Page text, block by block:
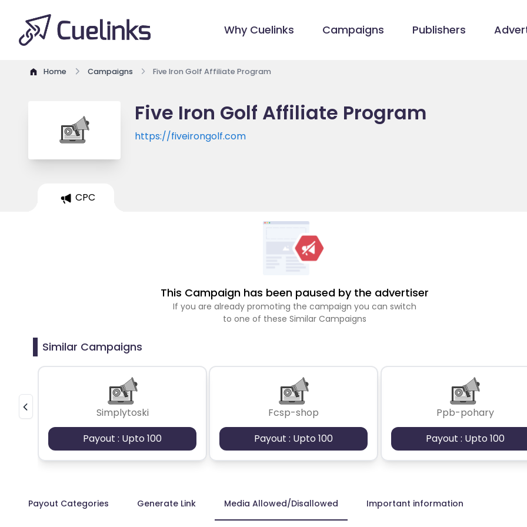
Why Cuelinks Campaigns Publishers
Home Campaigns Five Iron Golf Affiliate Program
Five Iron Golf Affiliate Program
https://fiveirongolf.com
CPC
This Campaign has been paused by the advertiser
If you are already promoting the campaign you can switch
to one of these Similar Campaigns
Similar Campaigns
Simplytoski
Payout : Upto 100
Fcsp-shop
Payout : Upto 100
Ppb-pohary
Payout : Upto 100
Payout Categories Generate Link Media Allowed/Disallowed Important information